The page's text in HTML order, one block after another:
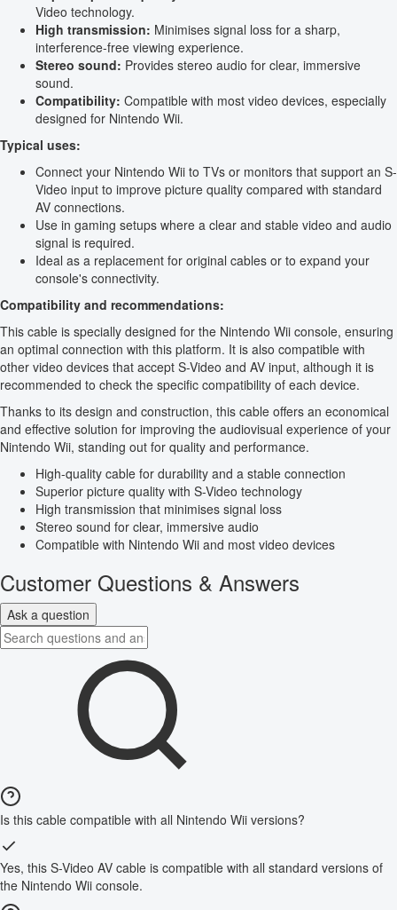
Video technology.
High transmission: Minimises signal loss for a sharp,
interference-free viewing experience.
Stereo sound: Provides stereo audio for clear, immersive
sound.
Compatibility: Compatible with most video devices, especially
designed for Nintendo Wii.
Typical uses:
Connect your Nintendo Wii to TVs or monitors that support an S-
Video input to improve picture quality compared with standard
AV connections.
Use in gaming setups where a clear and stable video and audio
signal is required.
Ideal as a replacement for original cables or to expand your
console's connectivity.
Compatibility and recommendations:
This cable is specially designed for the Nintendo Wii console, ensuring
an optimal connection with this platform. It is also compatible with
other video devices that accept S-Video and AV input, although it is
recommended to check the specific compatibility of each device.
Thanks to its design and construction, this cable offers an economical
and effective solution for improving the audiovisual experience of your
Nintendo Wii, standing out for quality and performance.
High-quality cable for durability and a stable connection
Superior picture quality with S-Video technology
High transmission that minimises signal loss
Stereo sound for clear, immersive audio
Compatible with Nintendo Wii and most video devices
Customer Questions & Answers
Ask a question
Is this cable compatible with all Nintendo Wii versions?
Yes, this S-Video AV cable is compatible with all standard versions of
the Nintendo Wii console.